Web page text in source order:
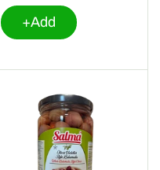
+Add